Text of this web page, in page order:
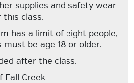
supplies and safety wear
this class.
has a limit of eight people,
be age 18 or older.
after the class.
Fall Creek